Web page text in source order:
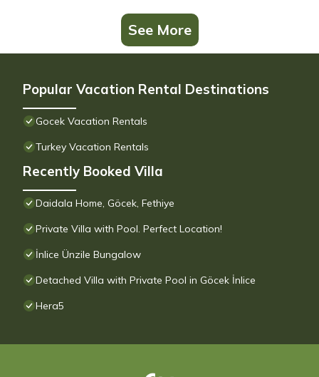
See More
Popular Vacation Rental Destinations
Gocek Vacation Rentals
Turkey Vacation Rentals
Recently Booked Villa
Daidala Home, Göcek, Fethiye
Private Villa with Pool. Perfect Location!
İnlice Ünzile Bungalow
Detached Villa with Private Pool in Göcek İnlice
Hera5